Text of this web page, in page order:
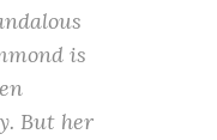
is
But her